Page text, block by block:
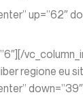
up=”62″
regione eu